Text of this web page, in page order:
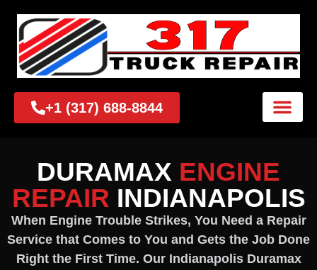
+1 (317) 688-8844
DURAMAX ENGINE
REPAIR INDIANAPOLIS
When Engine Trouble Strikes, You Need a Repair
Service that Comes to You and Gets the Job Done
Right the First Time. Our Indianapolis Duramax